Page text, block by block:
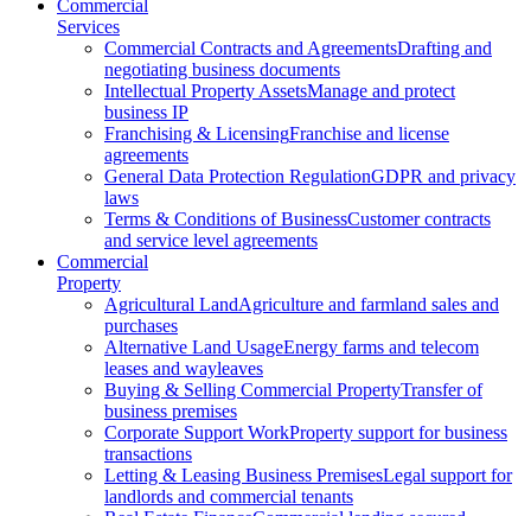
Commercial
Services
Commercial Contracts and AgreementsDrafting and
negotiating business documents
Intellectual Property AssetsManage and protect
business IP
Franchising & LicensingFranchise and license
agreements
General Data Protection RegulationGDPR and privacy
laws
Terms & Conditions of BusinessCustomer contracts
and service level agreements
Commercial
Property
Agricultural LandAgriculture and farmland sales and
purchases
Alternative Land UsageEnergy farms and telecom
leases and wayleaves
Buying & Selling Commercial PropertyTransfer of
business premises
Corporate Support WorkProperty support for business
transactions
Letting & Leasing Business PremisesLegal support for
landlords and commercial tenants